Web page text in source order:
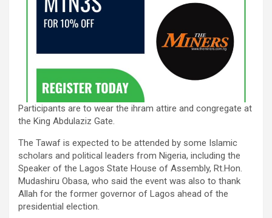
Participants are to wear the ihram attire and congregate at
the King Abdulaziz Gate.
The Tawaf is expected to be attended by some Islamic
scholars and political leaders from Nigeria, including the
Speaker of the Lagos State House of Assembly, Rt.Hon.
Mudashiru Obasa, who said the event was also to thank
Allah for the former governor of Lagos ahead of the
presidential election.